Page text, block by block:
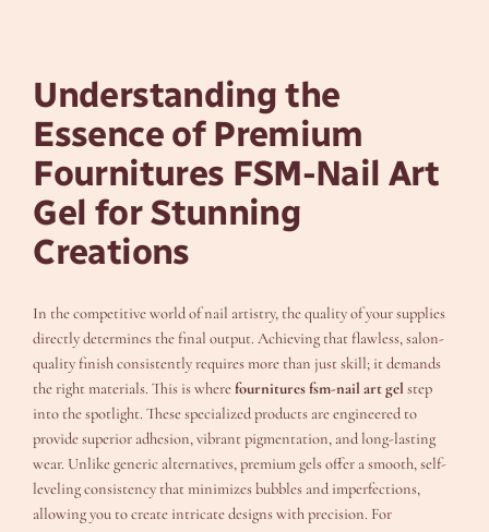
Understanding the
Essence of Premium
Fournitures FSM-Nail Art
Gel for Stunning
Creations
In the competitive world of nail artistry, the quality of your supplies
directly determines the final output. Achieving that flawless, salon-
quality finish consistently requires more than just skill; it demands
the right materials. This is wherefournitures fsm-nail art gel step
into the spotlight. These specialized products are engineered to
provide superior adhesion, vibrant pigmentation, and long-lasting
wear. Unlike generic alternatives, premium gels offer a smooth, self-
leveling consistency that minimizes bubbles and imperfections,
allowing you to create intricate designs with precision. For